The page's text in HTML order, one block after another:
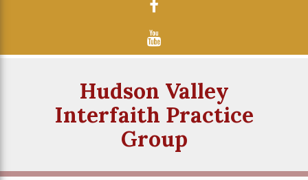
Hudson Valley
Interfaith Practice
Group